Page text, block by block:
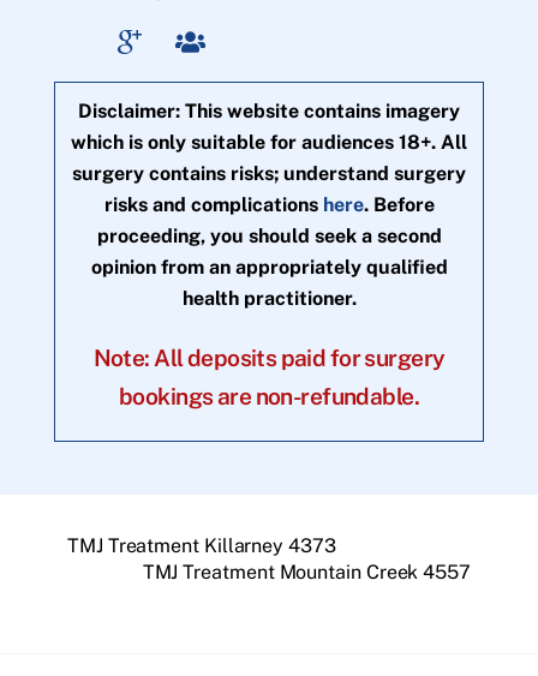
Disclaimer: This website contains imagery
which is only suitable for audiences 18+. All
surgery contains risks; understand surgery
risks and complications here. Before
proceeding, you should seek a second
opinion from an appropriately qualified
health practitioner.
Note: All deposits paid for surgery
bookings are non-refundable.
TMJ Treatment Killarney 4373
TMJ Treatment Mountain Creek 4557